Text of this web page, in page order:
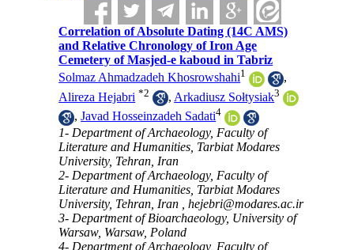
Correlation of Absolute Dating (14C AMS)
and Relative Chronology of Iron Age
Cemetery of Masjed-e kaboud in Tabriz
Solmaz Ahmadzadeh Khosrowshahi1
,
Alireza Hejabri *2 , Arkadiusz Sołtysiak3
,Javad Hosseinzadeh Sadati4
1- Department of Archaeology, Faculty of
Literature and Humanities, Tarbiat Modares
University, Tehran, Iran
2- Department of Archaeology, Faculty of
Literature and Humanities, Tarbiat Modares
University, Tehran, Iran ,hejebri@modares.ac.ir
3- Department of Bioarchaeology, University of
Warsaw, Warsaw, Poland
4- Department of Archaeology, Faculty of